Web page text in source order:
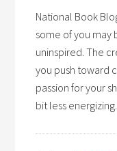
National Book
some of you may
uninspired. The
you push toward
passion for your
bit less